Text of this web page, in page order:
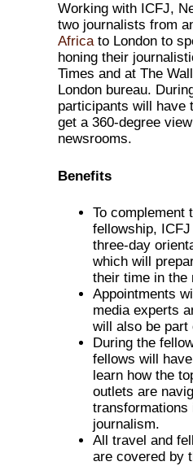
Working with ICFJ,
two journalists from
Africato London to
honing their
Times and at The
London bureau.
participants will have
get a 360-degree
newsrooms.
Benefits
To complement
fellowship,
three-day
which will
their time in the
Appointments
media experts
will also be part
During the
fellows will
learn how the
outlets are
transformations
journalism.
All travel and
are covered by